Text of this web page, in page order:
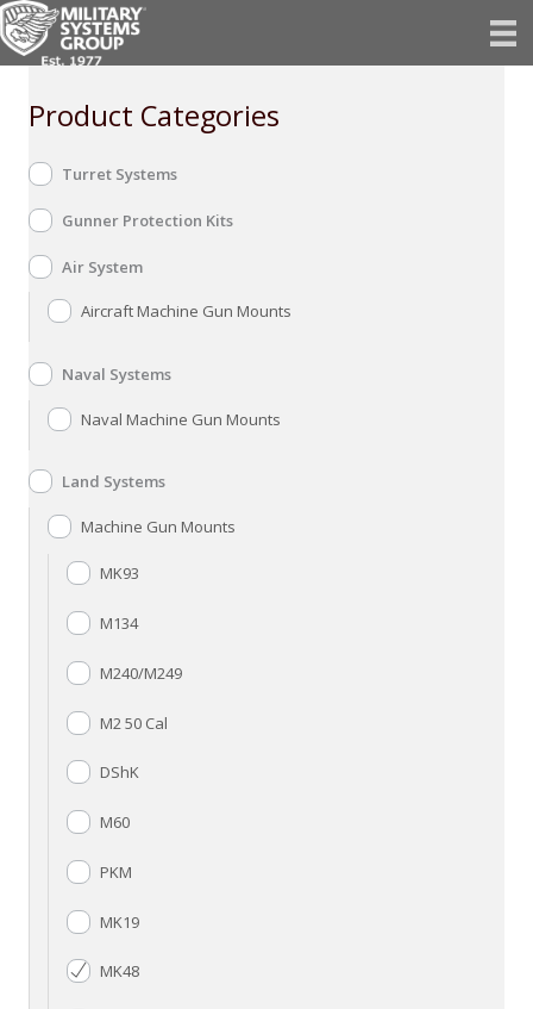
Skip
to
Product Categories
Turret Systems
Gunner Protection Kits
Air System
Aircraft Machine Gun Mounts
Naval Systems
Naval Machine Gun Mounts
Land Systems
Machine Gun Mounts
MK93
M134
M240/M249
M2 50 Cal
DShK
M60
PKM
MK19
MK48